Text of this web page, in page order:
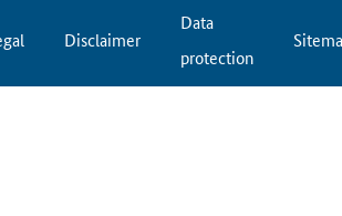
Disclaimer
Data
protection